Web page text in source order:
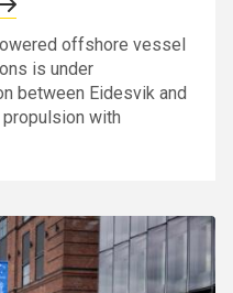
offshore vessel
is under
between Eidesvik and
with